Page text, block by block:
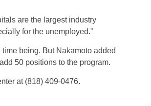
are the largest industry
for the unemployed.”
being. But Nakamoto added
50 positions to the program.
at (818) 409-0476.